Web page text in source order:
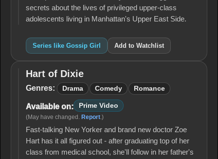
secrets about the lives of privileged upper-class
adolescents living in Manhattan's Upper East Side.
Series like Gossip Girl Add to Watchlist
Hart
of
Hart of Dixie
Genres: Drama Comedy Romance
Available on: Prime Video
(May have changed. Report.)
Fast-talking New Yorker and brand new doctor Zoe
Hart has it all figured out - after graduating top of her
class from medical school, she'll follow in her father's